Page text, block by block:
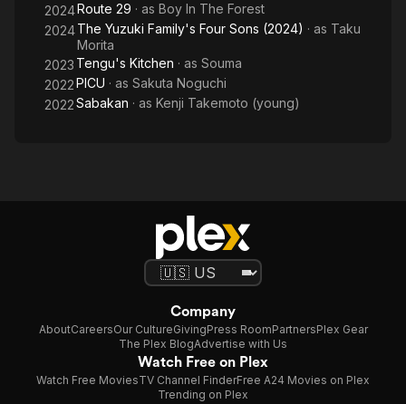
2024Route 29 · as Boy In The Forest
2024The Yuzuki Family's Four Sons (2024) · as Taku
Morita
2023 Tengu's Kitchen · as Souma
2022PICU · as Sakuta Noguchi
2022Sabakan · as Kenji Takemoto (young)
Company
AboutCareersOur CultureGivingPress RoomPartnersPlex Gear
The Plex BlogAdvertise with Us
Watch Free on Plex
Watch Free MoviesTV Channel FinderFree A24 Movies on Plex
Trending on Plex